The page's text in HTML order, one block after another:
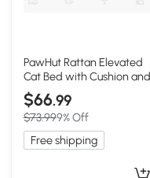
PawHut Rattan Elevated
Cat Bed with Cushion and
Metal Base
$66.99
$73.999% Off
Free shipping